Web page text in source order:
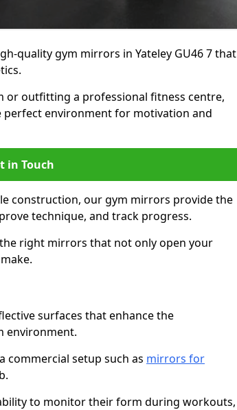
quality gym mirrors in Yateley GU46 7 that
or outfitting a professional fitness centre,
environment for motivation and
in Touch
construction, our gym mirrors provide the
technique, and track progress.
right mirrors that not only open your
surfaces that enhance the
environment.
commercial setup such as mirrors for
to monitor their form during workouts,